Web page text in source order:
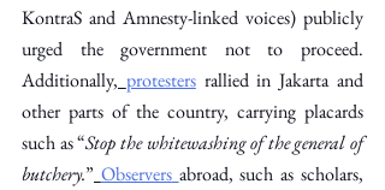
KontraS and Amnesty-linked voices) publicly
urged the government not to proceed.
Additionally, protesters rallied in Jakarta and
other parts of the country, carrying placards
such as “Stop the whitewashing of the general of
butchery.” Observers abroad, such as scholars,